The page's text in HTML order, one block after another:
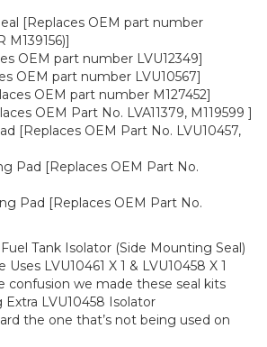
[Replaces OEM part number
M139156)]
OEM part number LVU12349]
OEM part number LVU10567]
OEM part number M127452]
OEM Part No. LVA11379, M119599 ]
[Replaces OEM Part No. LVU10457,
Pad [Replaces OEM Part No.
Pad [Replaces OEM Part No.
Tank Isolator (Side Mounting Seal)
Uses LVU10461 X 1 & LVU10458 X 1
confusion we made these seal kits
Extra LVU10458 Isolator
the one that’s not being used on